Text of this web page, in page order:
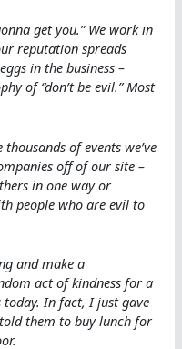
get you.” We work in
reputation spreads
in the business –
of “don’t be evil.” Most
of events we’ve
off of our site –
in one way or
people who are evil to
and make a
act of kindness for a
today. In fact, I just gave
them to buy lunch for